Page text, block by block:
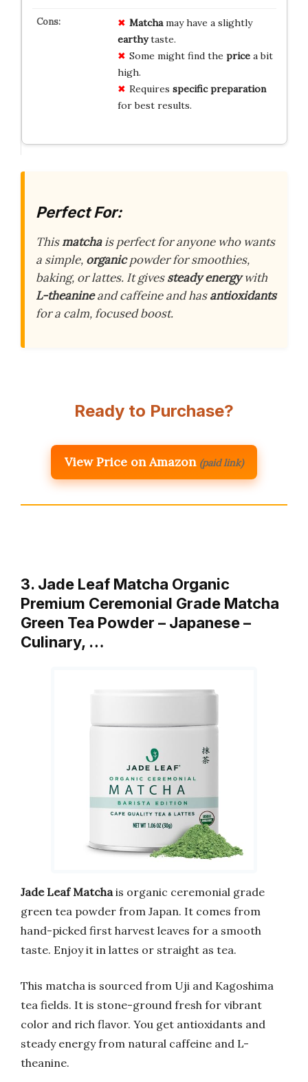
Matchamay have a slightly
earthytaste.
Some might find the pricea bit
high.
Requires specific preparation
for best results.
Perfect For:
Thismatchais perfect for anyone who wants
a simple, organicpowder for smoothies,
baking, or lattes. It givessteady energywith
L-theanineand caffeine and hasantioxidants
for a calm, focused boost.
Ready to Purchase?
View Price on Amazon (paid link)
3. Jade Leaf Matcha Organic
Premium Ceremonial Grade Matcha
Green Tea Powder – Japanese –
Culinary, …
Jade Leaf Matcha is organic ceremonial grade
green tea powder from Japan. It comes from
hand-picked first harvest leaves for a smooth
taste. Enjoy it in lattes or straight as tea.
This matcha is sourced from Uji and Kagoshima
tea fields. It is stone-ground fresh for vibrant
color and rich flavor. You get antioxidants and
steady energy from natural caffeine and L-
theanine.